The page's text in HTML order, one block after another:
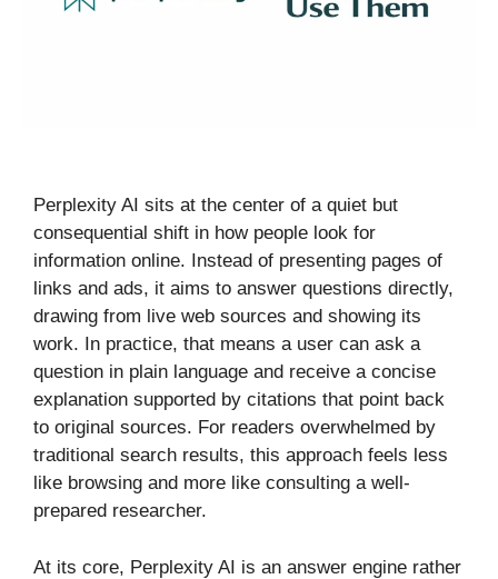
Perplexity AI sits at the center of a quiet but
consequential shift in how people look for
information online. Instead of presenting pages of
links and ads, it aims to answer questions directly,
drawing from live web sources and showing its
work. In practice, that means a user can ask a
question in plain language and receive a concise
explanation supported by citations that point back
to original sources. For readers overwhelmed by
traditional search results, this approach feels less
like browsing and more like consulting a well-
prepared researcher.
At its core, Perplexity AI is an answer engine rather